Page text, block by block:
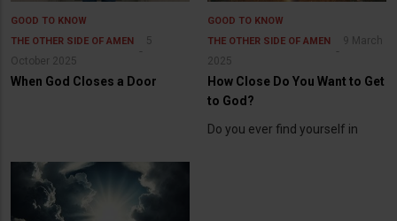
GOOD TO KNOW
THE OTHER SIDE OF AMEN
5
October 2025
When God Closes a Door
GOOD TO KNOW
THE OTHER SIDE OF AMEN
9 March
2025
How Close Do You Want to Get
to God?
Do you ever find yourself in